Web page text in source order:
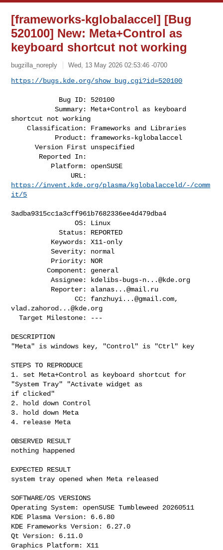
[frameworks-kglobalaccel] [Bug
520100] New: Meta+Control as
keyboard shortcut not working
bugzilla_noreply Wed, 13 May 2026 02:53:46 -0700
https://bugs.kde.org/show_bug.cgi?id=520100
           Summary: Meta+Control as keyboard
shortcut not working
    Classification: Frameworks and Libraries
      Version First unspecified
https://invent.kde.org/plasma/kglobalacceld/-/comm
it/5
3adba9315cc1a3cff961b7682336ee4d479dba4
                OS: Linux
            Status: REPORTED
          Severity: normal
         Component: general
          Assignee:
kdelibs-bugs-n...@kde.org
          Reporter:
alanas...@mail.ru
                CC:
fanzhuyi...@gmail.com
vlad.zahorod...@kde.org
  Target Milestone: ---
DESCRIPTION
"Meta" is windows key, "Control" is "Ctrl" key
STEPS TO REPRODUCE
1. set Meta+Control as keyboard shortcut for
"System Tray" "Activate widget as
if clicked"
2. hold down Control
3. hold down Meta
4. release Meta
OBSERVED RESULT
nothing happened
EXPECTED RESULT
system tray opened when Meta released
SOFTWARE/OS VERSIONS
Operating System: openSUSE Tumbleweed 20260511
KDE Plasma Version: 6.6.80
KDE Frameworks Version: 6.27.0
Qt Version: 6.11.0
Graphics Platform: X11